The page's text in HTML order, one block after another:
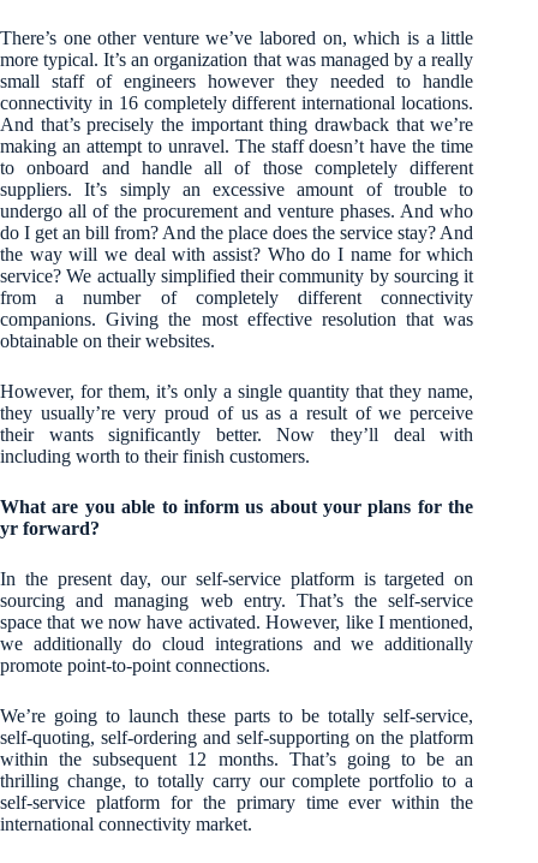
There’s one other venture we’ve labored on, which is a little
more typical. It’s an organization that was managed by a really
small staff of engineers however they needed to handle
connectivity in 16 completely different international locations.
And that’s precisely the important thing drawback that we’re
making an attempt to unravel. The staff doesn’t have the time
to onboard and handle all of those completely different
suppliers. It’s simply an excessive amount of trouble to
undergo all of the procurement and venture phases. And who
do I get an bill from? And the place does the service stay? And
the way will we deal with assist? Who do I name for which
service? We actually simplified their community by sourcing it
from a number of completely different connectivity
companions. Giving the most effective resolution that was
obtainable on their websites.
However, for them, it’s only a single quantity that they name,
they usually’re very proud of us as a result of we perceive
their wants significantly better. Now they’ll deal with
including worth to their finish customers.
What are you able to inform us about your plans for the
yr forward?
In the present day, our self-service platform is targeted on
sourcing and managing web entry. That’s the self-service
space that we now have activated. However, like I mentioned,
we additionally do cloud integrations and we additionally
promote point-to-point connections.
We’re going to launch these parts to be totally self-service,
self-quoting, self-ordering and self-supporting on the platform
within the subsequent 12 months. That’s going to be an
thrilling change, to totally carry our complete portfolio to a
self-service platform for the primary time ever within the
international connectivity market.